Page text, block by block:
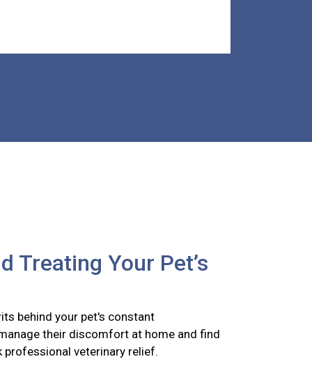
Treating Your Pet’s
behind your pet's constant
their discomfort at home and find
veterinary relief.